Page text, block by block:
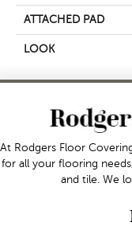
ATTACHED PAD
LOOK
At Rodgers Floor
for all your flooring
and tile. We